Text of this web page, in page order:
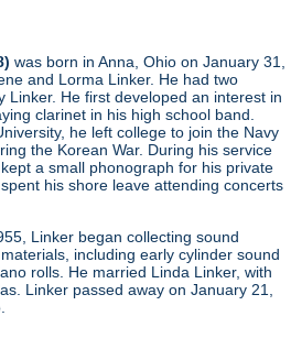
was born in Anna, Ohio on January 31,
and Lorma Linker. He had two
Linker. He first developed an interest in
clarinet in his high school band.
he left college to join the Navy
the Korean War. During his service
a small phonograph for his private
his shore leave attending concerts
Linker began collecting sound
including early cylinder sound
rolls. He married Linda Linker, with
Linker passed away on January 21,